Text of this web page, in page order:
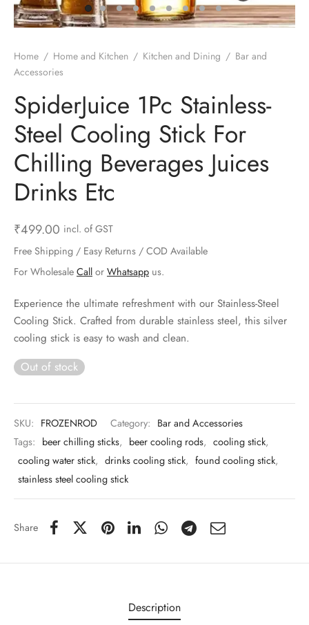
Home / Home and Kitchen / Kitchen and Dining / Bar and
Accessories
SpiderJuice 1Pc Stainless-
Steel Cooling Stick For
Chilling Beverages Juices
Drinks Etc
₹499.00 incl. of GST
Free Shipping / Easy Returns / COD Available
For Wholesale Call or Whatsapp us.
Experience the ultimate refreshment with our Stainless-Steel
Cooling Stick. Crafted from durable stainless steel, this silver
cooling stick is easy to wash and clean.
Out of stock
SKU: FROZENROD Category: Bar and Accessories
Tags: beer chilling sticks, beer cooling rods, cooling stick,
cooling water stick, drinks cooling stick, found cooling stick,
stainless steel cooling stick
Share
Description
& Gardening
& Camping
& Hardware
& Personal Care
& Kids
Candles
and Brackets
& Clips
& Shelfs
Organizers
Straws
& Peelers
Openers
& Graters
& Forks
Molds
Weight Scale
Accessories
Components
& Lights
& Sealers
& Selfie Stick
Kit